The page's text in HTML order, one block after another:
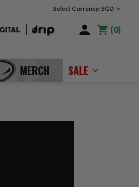
Select Currency: SGD
0
MERCH SALE